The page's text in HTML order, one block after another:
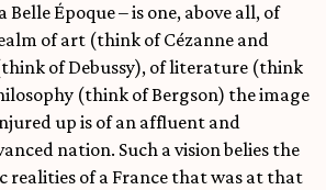
Époque – is one, above all, of
of art (think of Cézanne and
of Debussy), of literature (think
(think of Bergson) the image
up is of an affluent and
nation. Such a vision belies the
realities of a France that was at that